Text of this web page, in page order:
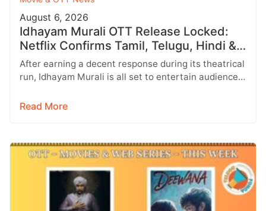
August 6, 2026
Idhayam Murali OTT Release Locked:
Netflix Confirms Tamil, Telugu, Hindi &
More
After earning a decent response during its theatrical
run, Idhayam Murali is all set to entertain audiences
Read More